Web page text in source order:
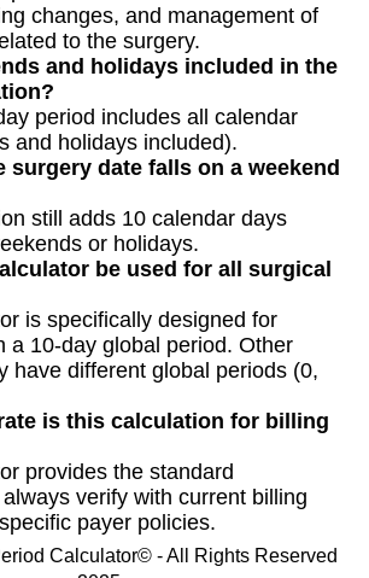
changes, and management of
to the surgery.
and holidays included in the
period includes all calendar
and holidays included).
surgery date falls on a weekend
still adds 10 calendar days
or holidays.
be used for all surgical
is specifically designed for
a 10-day global period. Other
have different global periods (0,
is this calculation for billing
provides the standard
verify with current billing
payer policies.
Calculator© - All Rights Reserved